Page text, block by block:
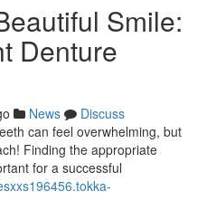
Smile:
Denture
News
Discuss
can feel overwhelming, but
Finding the appropriate
for a successful